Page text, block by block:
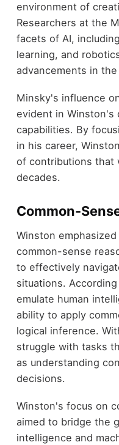
environment of
Researchers at the
facets of AI,
learning, and
advancements in
Minsky's influence
evident in Winston's
capabilities. By
in his career,
of contributions that
decades.
Common-
Winston
common-sense
to effectively
situations.
emulate human
ability to apply
logical inference.
struggle with tasks
as understanding
decisions.
Winston's focus on
aimed to bridge the
intelligence and